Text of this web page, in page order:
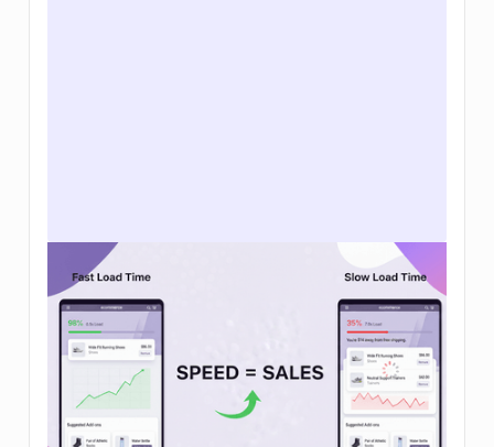
How to increase ecommerce sales: 12
tactics that actually move the needle in
2026
Learn how to increase ecommerce sales with
clear steps to improve traffic, conversion rates,
and average order value so your brand can grow
sustainably.